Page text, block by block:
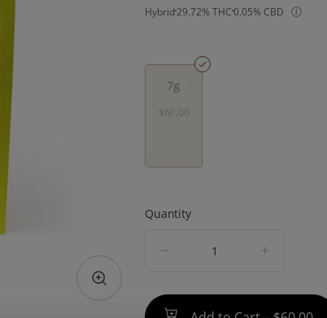
Hybrid29.72% THC0.05% CBD
7g
$60.00
Quantity
counter